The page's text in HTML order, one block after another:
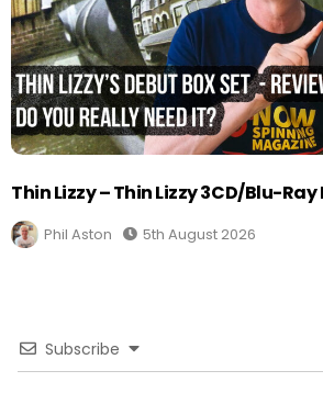
Thin Lizzy – Thin Lizzy 3CD/Blu-Ray
Phil Aston 5th August 2026
Subscribe